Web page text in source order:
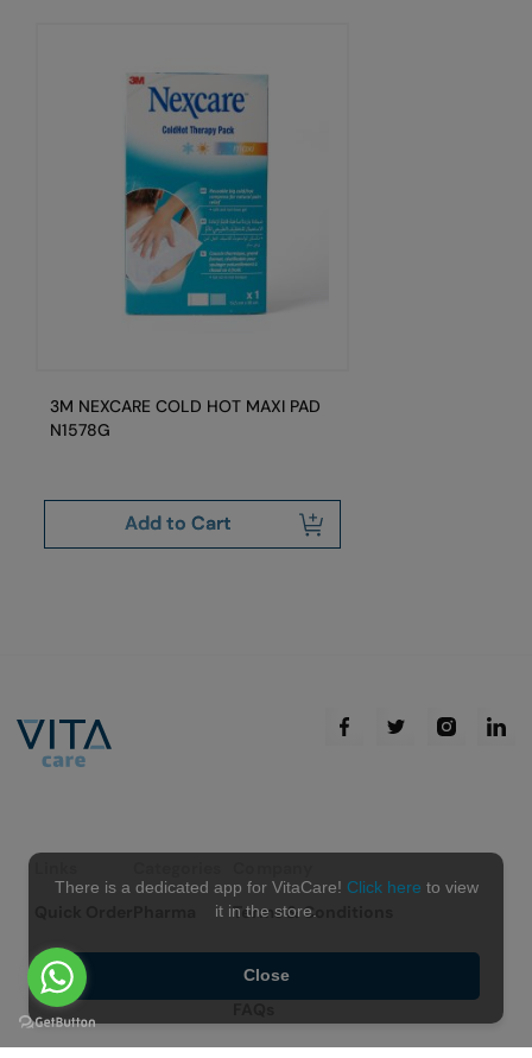
3M NEXCARE COLD HOT MAXI PAD
N1578G
Add to Cart
Terms & Conditions
There is a dedicated app for VitaCare! Click here to view
it in the store.
Close